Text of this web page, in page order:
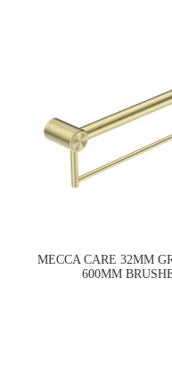
MECCA CARE 32MM
600MM